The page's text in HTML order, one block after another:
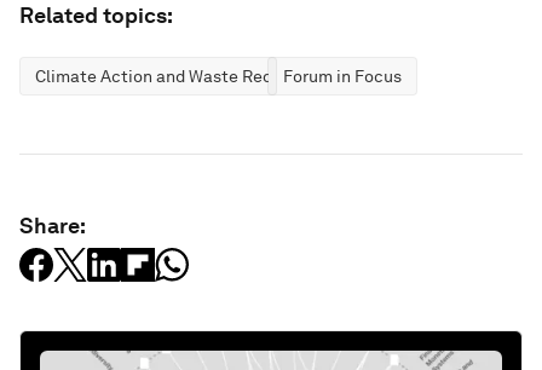
Related topics:
Climate Action and Waste ReductionForum in Focus
Share: